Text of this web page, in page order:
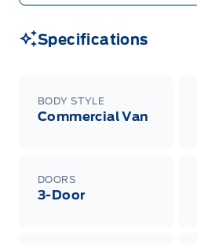
Specifications
BODY STYLE
Commercial Van
DOORS
3-Door